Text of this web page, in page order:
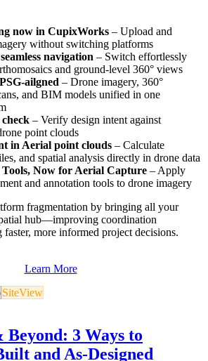
now in CupixWorks – Upload and
without switching platforms
navigation – Switch effortlessly
and ground-level 360° views
ailgned – Drone imagery, 360°
and BIM models unified in one
– Verify design intent against
point clouds
in Aerial point clouds – Calculate
and spatial analysis directly in drone data
Tools, Now for Aerial Capture – Apply
and annotation tools to drone imagery
fragmentation by bringing all your
hub—improving coordination
more informed project decisions.
Learn More
SiteView
3 Ways to
and As-Designed